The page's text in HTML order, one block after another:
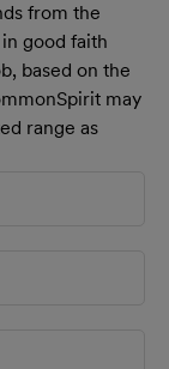
from the
good faith
based on the
may
range as